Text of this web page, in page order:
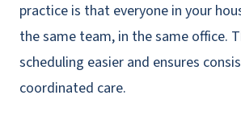
practice is that everyone in your
the same team, in the same office.
scheduling easier and ensures
coordinated care.